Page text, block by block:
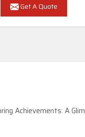
Get A Quote
Achievements: A